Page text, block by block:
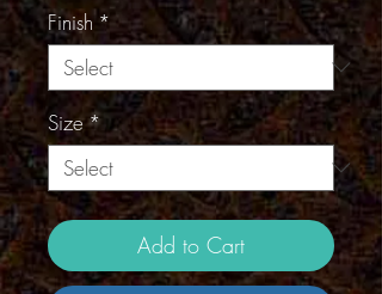
Finish *
Size*
Add to Cart